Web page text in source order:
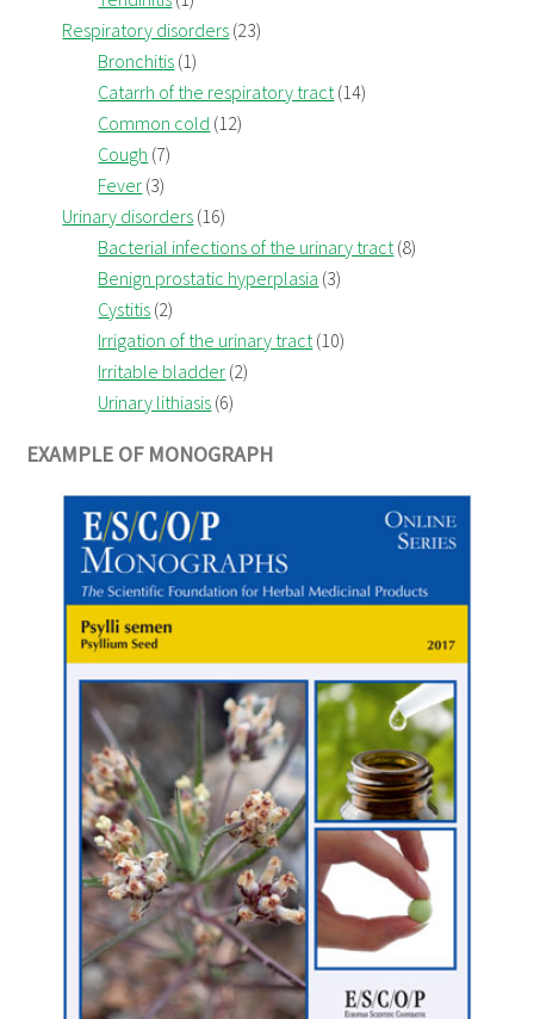
Respiratory disorders (23)
Bronchitis (1)
Catarrh of the respiratory tract(14)
Common cold (12)
Cough (7)
Fever (3)
Urinary disorders (16)
Bacterial infections of the urinary tract(8)
Benign prostatic hyperplasia (3)
Cystitis (2)
Irrigation of the urinary tract(10)
Irritable bladder (2)
Urinary lithiasis (6)
EXAMPLE OF MONOGRAPH